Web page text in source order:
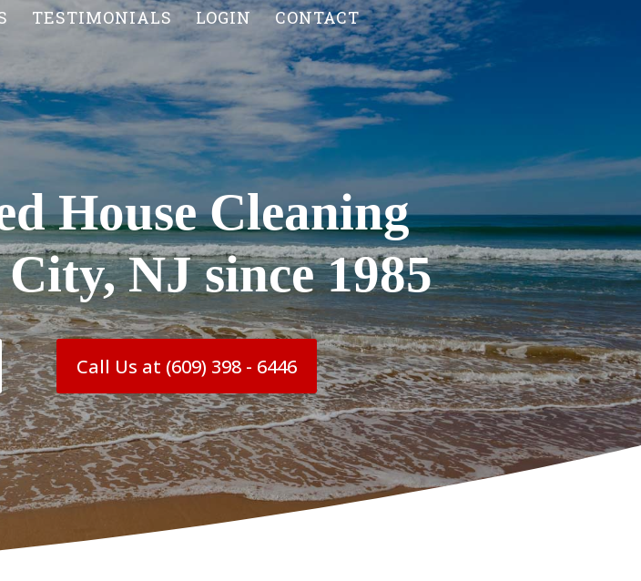
TESTIMONIALS LOGIN CONTACT
House Cleaning
NJ since 1985
Call Us at (609) 398 - 6446